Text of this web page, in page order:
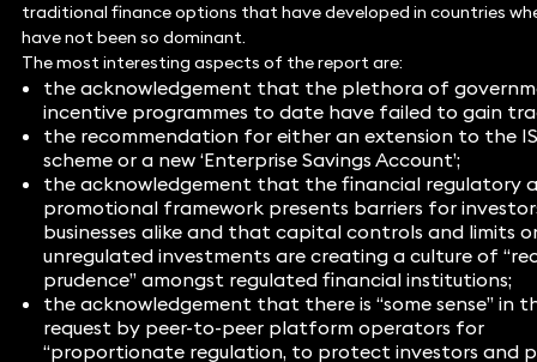
traditional finance options that have developed in countries
have not been so dominant.
The most interesting aspects of the report are:
the acknowledgement that the plethora of
incentive programmes to date have failed to gain
the recommendation for either an extension to the
scheme or a new ‘Enterprise Savings Account’;
the acknowledgement that the financial regulatory
promotional framework presents barriers for
businesses alike and that capital controls and limits
unregulated investments are creating a culture of
prudence” amongst regulated financial institutions;
the acknowledgement that there is “some sense” in
request by peer-to-peer platform operators for
“proportionate regulation, to protect investors and